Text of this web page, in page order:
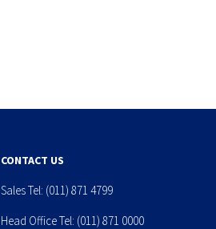
CONTACT US
Sales Tel: (011) 871 4799
Head Office Tel: (011) 871 0000